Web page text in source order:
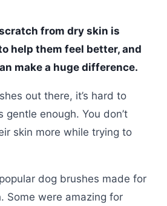
from dry skin is
help them feel better, and
make a huge difference.
out there, it’s hard to
gentle enough. You don’t
skin more while trying to
dog brushes made for
Some were amazing for